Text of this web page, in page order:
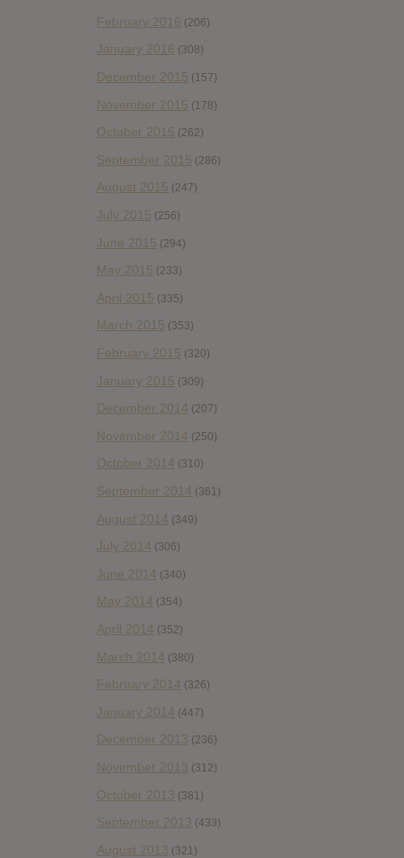
February 2016 (206)
January 2016 (308)
December 2015 (157)
November 2015 (178)
October 2015 (262)
September 2015 (286)
August 2015 (247)
July 2015 (256)
June 2015 (294)
May 2015 (233)
April 2015 (335)
March 2015 (353)
February 2015 (320)
January 2015 (309)
December 2014 (207)
November 2014 (250)
October 2014 (310)
September 2014 (361)
August 2014 (349)
July 2014 (306)
June 2014 (340)
May 2014 (354)
April 2014 (352)
March 2014 (380)
February 2014 (326)
January 2014 (447)
December 2013 (236)
November 2013 (312)
October 2013 (381)
September 2013 (433)
August 2013 (321)